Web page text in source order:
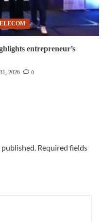
entrepreneur’s
2026 0
Required fields